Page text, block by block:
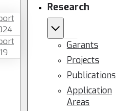
Research
Garants
Projects
Publications
Application
Areas